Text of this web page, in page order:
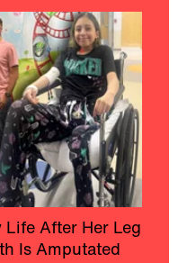
Life After Her Leg
Is Amputated